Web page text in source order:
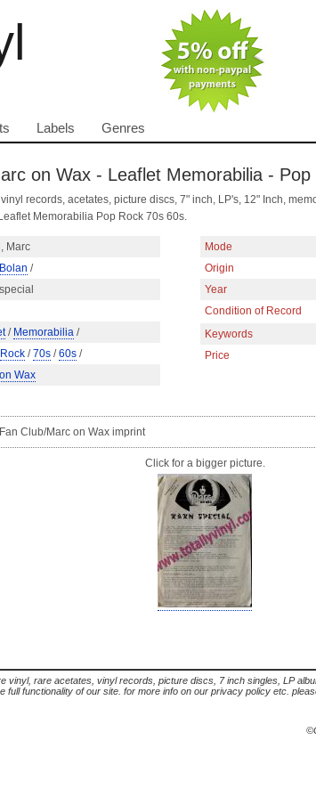
Labels Genres
on Wax - Leaflet Memorabilia -
records, acetates, picture discs, 7" inch, LP's, 12" Inch,
Memorabilia Pop Rock 70s 60s.
Marc
/
/ Memorabilia /
Rock /70s /60s /
Wax
Mode
Origin
Year
Condition of Record
Keywords
Price
Club/Marc on Wax imprint
Click for a bigger picture.
vinyl, rare acetates, vinyl records, picture discs, 7 inch singles, LP
functionality of our site. for more info on our privacy policy etc.